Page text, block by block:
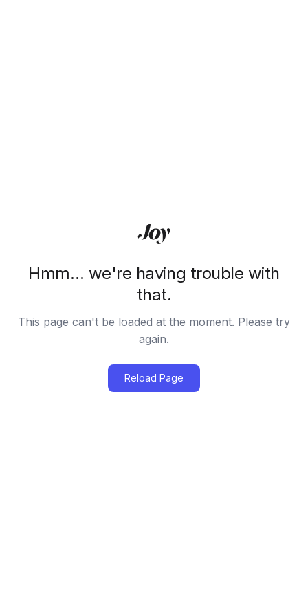
Hmm… we're having trouble with
that.
This page can't be loaded at the moment. Please try
again.
Reload Page